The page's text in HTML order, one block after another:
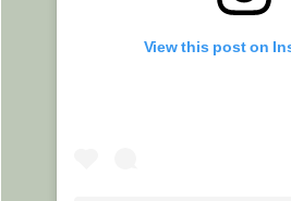
View this post on